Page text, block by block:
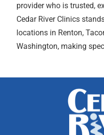
provider who is trusted,
Cedar River Clinics
locations in Renton,
Washington, making